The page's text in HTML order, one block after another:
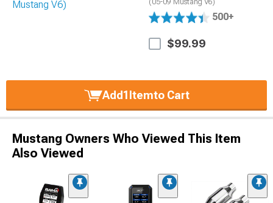
500+
$99.99
Add1Itemto Cart
Mustang Owners Who Viewed This Item
Also Viewed